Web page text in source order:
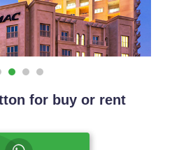
for buy or rent